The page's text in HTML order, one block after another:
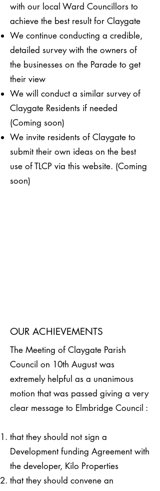
with our local Ward Councillors to
achieve the best result for Claygate
We continue conducting a credible,
detailed survey with the owners of
the businesses on the Parade to get
their view​​
We will conduct a similar survey of
Claygate Residents if needed
(Coming soon)
​We invite residents of Claygate to
submit their own ideas on the best
use of TLCP via this website. (Coming
soon)
OUR ACHIEVEMENTS
The Meeting of Claygate Parish
Council on 10th August was
extremely helpful as a unanimous
motion that was passed giving a very
clear message to Elmbridge Council :
that they should not sign a
Development funding Agreement with
the developer, Kilo Properties
that they should convene an